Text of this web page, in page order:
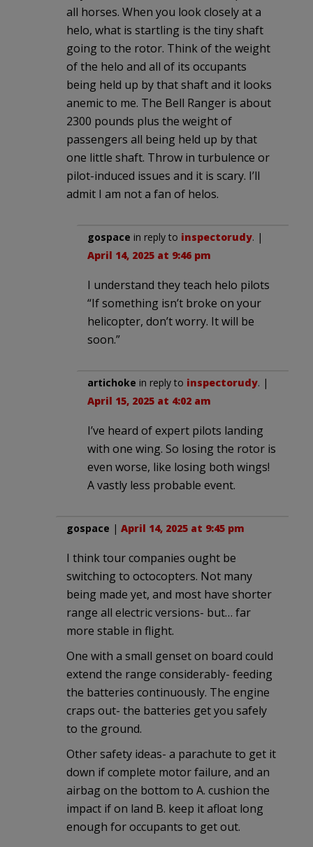
all horses. When you look closely at a
helo, what is startling is the tiny shaft
going to the rotor. Think of the weight
of the helo and all of its occupants
being held up by that shaft and it looks
anemic to me. The Bell Ranger is about
2300 pounds plus the weight of
passengers all being held up by that
one little shaft. Throw in turbulence or
pilot-induced issues and it is scary. I’ll
admit I am not a fan of helos.
gospace in reply to inspectorudy. |
April 14, 2025 at 9:46 pm
I understand they teach helo pilots
“If something isn’t broke on your
helicopter, don’t worry. It will be
soon.”
artichoke in reply to inspectorudy. |
April 15, 2025 at 4:02 am
I’ve heard of expert pilots landing
with one wing. So losing the rotor is
even worse, like losing both wings!
A vastly less probable event.
gospace | April 14, 2025 at 9:45 pm
I think tour companies ought be
switching to octocopters. Not many
being made yet, and most have shorter
range all electric versions- but… far
more stable in flight.
One with a small genset on board could
extend the range considerably- feeding
the batteries continuously. The engine
craps out- the batteries get you safely
to the ground.
Other safety ideas- a parachute to get it
down if complete motor failure, and an
airbag on the bottom to A. cushion the
impact if on land B. keep it afloat long
enough for occupants to get out.